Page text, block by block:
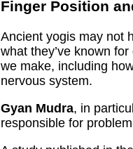
Finger Position
Ancient yogis may not
what they’ve known
we make, including
nervous system.
Gyan Mudra, in
responsible for